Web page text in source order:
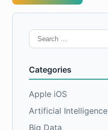
Search
for:
Categories
Apple iOS
Artificial Intelligence
Big Data